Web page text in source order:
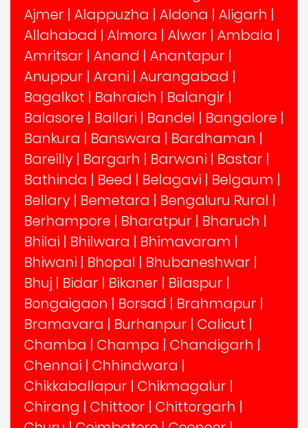
Ajmer | Alappuzha | Aldona | Aligarh |
Allahabad | Almora | Alwar | Ambala |
Amritsar | Anand | Anantapur |
Anuppur | Arani | Aurangabad |
Bagalkot | Bahraich | Balangir |
Balasore | Ballari | Bandel | Bangalore |
Bankura | Banswara | Bardhaman |
Bareilly | Bargarh | Barwani | Bastar |
Bathinda | Beed | Belagavi | Belgaum |
Bellary | Bemetara | Bengaluru Rural |
Berhampore | Bharatpur | Bharuch |
Bhilai | Bhilwara | Bhimavaram |
Bhiwani | Bhopal | Bhubaneshwar |
Bhuj | Bidar | Bikaner | Bilaspur |
Bongaigaon | Borsad | Brahmapur |
Bramavara | Burhanpur | Calicut |
Chamba | Champa | Chandigarh |
Chennai | Chhindwara |
Chikkaballapur | Chikmagalur |
Chirang | Chittoor | Chittorgarh |